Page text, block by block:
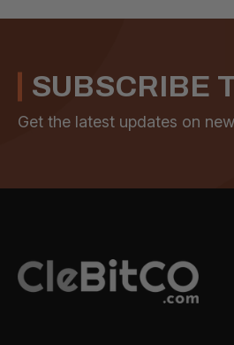
SUBSCRIBE
Get the latest updates on